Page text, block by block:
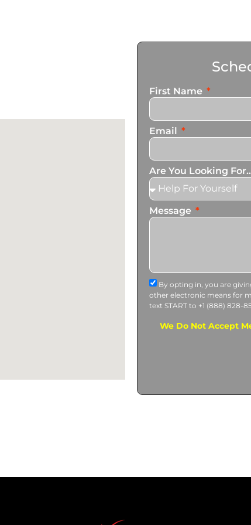
First Name
Email
Are You Looking
Message
By opting in, you are
other electronic means for
text START to +1 (888) 828-
We Do Not Accept